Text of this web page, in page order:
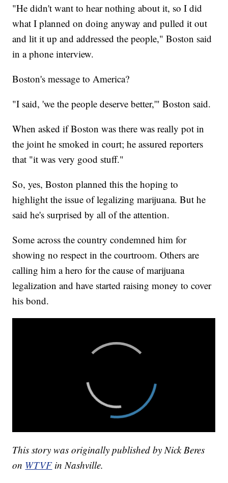
"He didn't want to hear nothing about it, so I did
what I planned on doing anyway and pulled it out
and lit it up and addressed the people," Boston said
in a phone interview.
Boston's message to America?
"I said, 'we the people deserve better,'" Boston said.
When asked if Boston was there was really pot in
the joint he smoked in court; he assured reporters
that "it was very good stuff."
So, yes, Boston planned this the hoping to
highlight the issue of legalizing marijuana. But he
said he's surprised by all of the attention.
Some across the country condemned him for
showing no respect in the courtroom. Others are
calling him a hero for the cause of marijuana
legalization and have started raising money to cover
his bond.
This story was originally published by Nick Beres
on WTVF in Nashville.